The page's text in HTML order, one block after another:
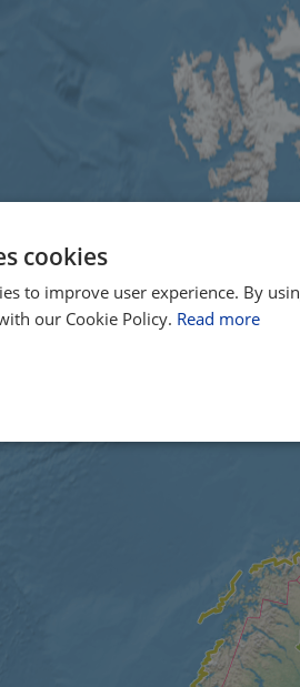
cookies
to improve user experience. By
our Cookie Policy. Read more
Performance Targeting
Targeting
core website functionality such as user login
cookies.